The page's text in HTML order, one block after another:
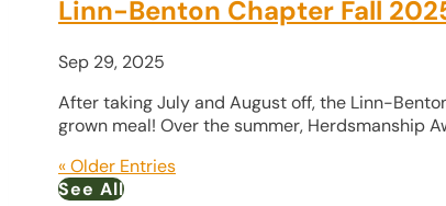
Linn-Benton Chapter Fall
Sep 29, 2025
After taking July and August off, the Linn-
grown meal! Over the summer, Herdsmanship
« Older Entries
See All